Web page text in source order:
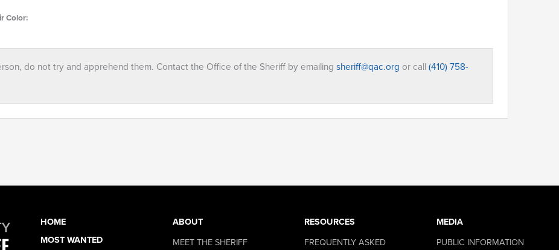
Color:
do not try and apprehend them. Contact the Office of the Sheriff by emailing sheriff@qac.org or call(410) 758-
HOME
MOST WANTED
ABOUT
MEET THE SHERIFF
RESOURCES
FREQUENTLY ASKED
MEDIA
PUBLIC INFORMATION